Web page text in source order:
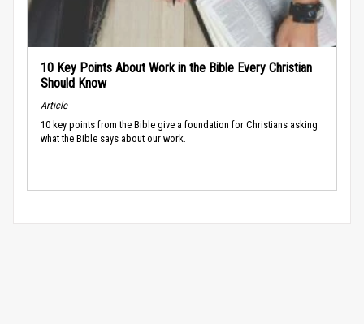
10 Key Points About Work in the Bible Every Christian
Should Know
Article
10 key points from the Bible give a foundation for Christians asking
what the Bible says about our work.